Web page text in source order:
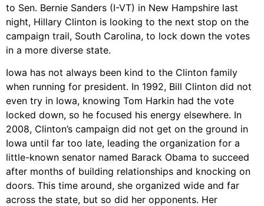
to Sen. Bernie Sanders (I-VT) in New Hampshire last
night, Hillary Clinton is looking to the next stop on the
campaign trail, South Carolina, to lock down the votes
in a more diverse state.
Iowa has not always been kind to the Clinton family
when running for president. In 1992, Bill Clinton did not
even try in Iowa, knowing Tom Harkin had the vote
locked down, so he focused his energy elsewhere. In
2008, Clinton’s campaign did not get on the ground in
Iowa until far too late, leading the organization for a
little-known senator named Barack Obama to succeed
after months of building relationships and knocking on
doors. This time around, she organized wide and far
across the state, but so did her opponents. Her